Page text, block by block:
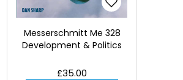
Messerschmitt Me 328
Development & Politics
£35.00